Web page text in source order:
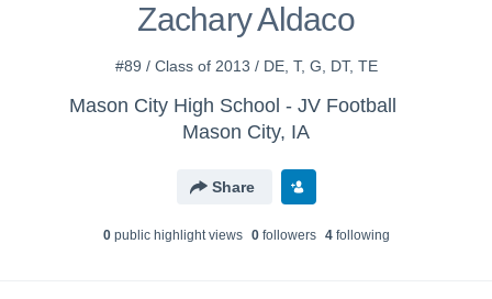
Zachary Aldaco
#89 / Class of 2013 / DE, T, G, DT, TE
Mason City High School - JV Football
Mason City, IA
Share
0public highlight views 0followers 4following